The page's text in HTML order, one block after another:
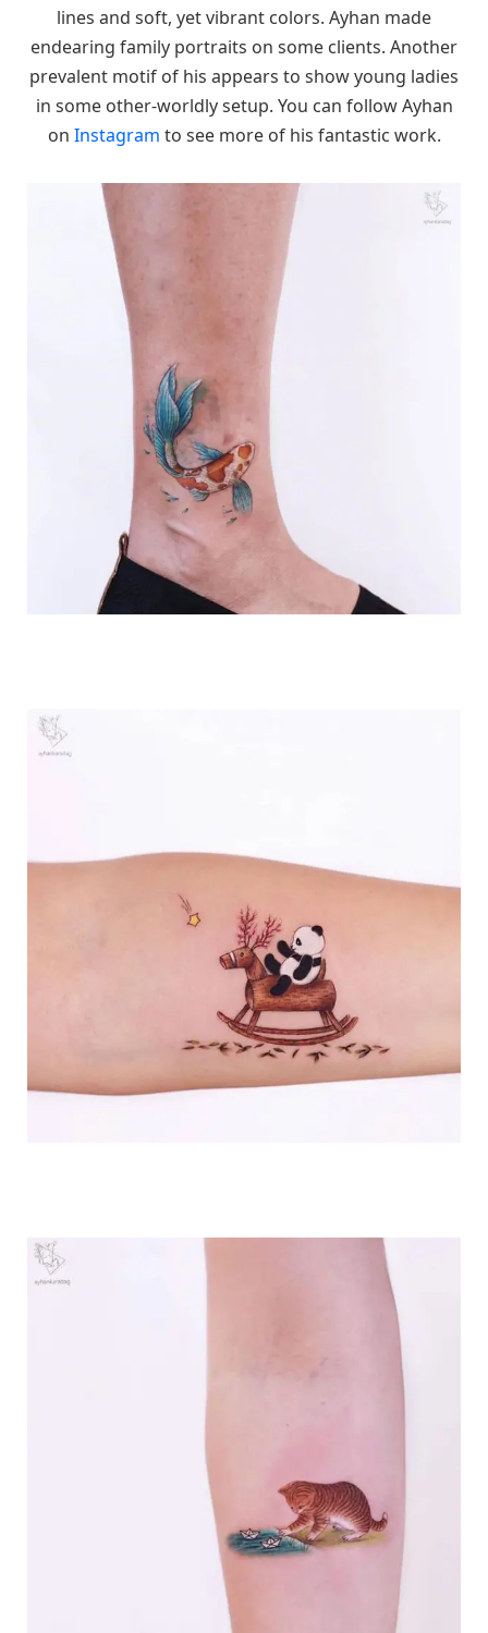
lines and soft, yet vibrant colors. Ayhan made
endearing family portraits on some clients. Another
prevalent motif of his appears to show young ladies
in some other-worldly setup. You can follow Ayhan
on Instagram to see more of his fantastic work.